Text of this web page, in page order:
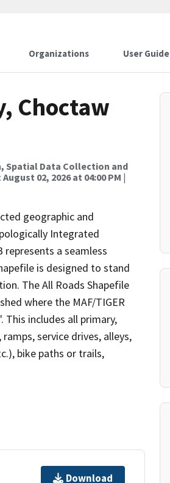
Organizations User Guide
Choctaw
Spatial Data Collection and
August 02, 2026 at 04:00 PM |
geographic and
Integrated
represents a seamless
is designed to stand
The All Roads Shapefile
where the MAF/TIGER
This includes all primary,
service drives, alleys,
bike paths or trails,
Download